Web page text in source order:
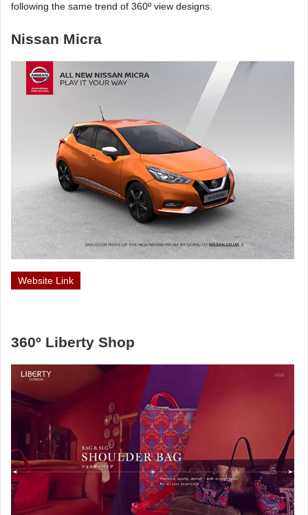
following the same trend of 360º view designs.
Nissan Micra
Website Link
360º Liberty Shop